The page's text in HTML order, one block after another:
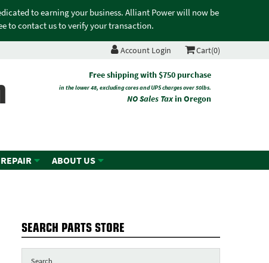
to earning your business. Alliant Power will now be
to contact us to verify your transaction.
Account Login Cart(0)
Free shipping with $750 purchase
in the lower 48, excluding cores and UPS charges over 50lbs.
NO Sales Taxin Oregon
ABOUT US
SEARCH PARTS STORE